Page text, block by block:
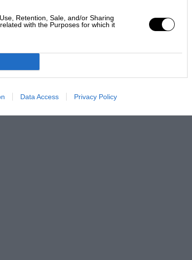
Retention, Sale, and/or Sharing
with the Purposes for which it
Data Access Privacy Policy